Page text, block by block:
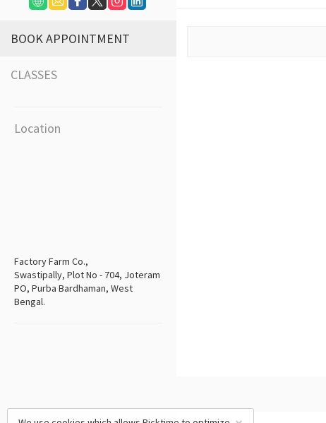
BOOK APPOINTMENT
CLASSES
Location
Factory Farm Co.,
Swastipally, Plot No - 704, Joteram
PO, Purba Bardhaman, West
Bengal.